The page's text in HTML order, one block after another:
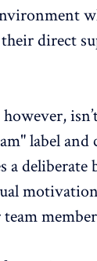
direct
isn’t
" label and
a deliberate